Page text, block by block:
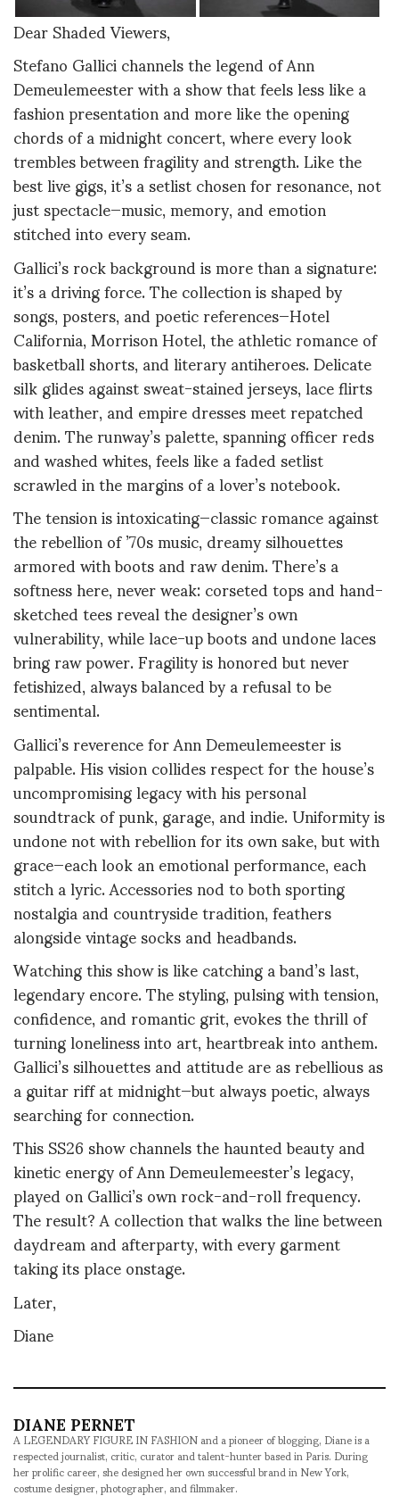
Dear Shaded Viewers,
Stefano Gallici channels the legend of Ann
Demeulemeester with a show that feels less like a
fashion presentation and more like the opening
chords of a midnight concert, where every look
trembles between fragility and strength. Like the
best live gigs, it’s a setlist chosen for resonance, not
just spectacle—music, memory, and emotion
stitched into every seam.
Gallici’s rock background is more than a signature:
it’s a driving force. The collection is shaped by
songs, posters, and poetic references—Hotel
California, Morrison Hotel, the athletic romance of
basketball shorts, and literary antiheroes. Delicate
silk glides against sweat-stained jerseys, lace flirts
with leather, and empire dresses meet repatched
denim. The runway’s palette, spanning officer reds
and washed whites, feels like a faded setlist
scrawled in the margins of a lover’s notebook.
The tension is intoxicating—classic romance against
the rebellion of ’70s music, dreamy silhouettes
armored with boots and raw denim. There’s a
softness here, never weak: corseted tops and hand-
sketched tees reveal the designer’s own
vulnerability, while lace-up boots and undone laces
bring raw power. Fragility is honored but never
fetishized, always balanced by a refusal to be
sentimental.
Gallici’s reverence for Ann Demeulemeester is
palpable. His vision collides respect for the house’s
uncompromising legacy with his personal
soundtrack of punk, garage, and indie. Uniformity is
undone not with rebellion for its own sake, but with
grace—each look an emotional performance, each
stitch a lyric. Accessories nod to both sporting
nostalgia and countryside tradition, feathers
alongside vintage socks and headbands.
Watching this show is like catching a band’s last,
legendary encore. The styling, pulsing with tension,
confidence, and romantic grit, evokes the thrill of
turning loneliness into art, heartbreak into anthem.
Gallici’s silhouettes and attitude are as rebellious as
a guitar riff at midnight—but always poetic, always
searching for connection.
This SS26 show channels the haunted beauty and
kinetic energy of Ann Demeulemeester’s legacy,
played on Gallici’s own rock-and-roll frequency.
The result? A collection that walks the line between
daydream and afterparty, with every garment
taking its place onstage.
Later,
Diane
DIANE PERNET
A LEGENDARY FIGURE IN FASHION and a pioneer of blogging, Diane is a
respected journalist, critic, curator and talent-hunter based in Paris. During
her prolific career, she designed her own successful brand in New York,
costume designer, photographer, and filmmaker.